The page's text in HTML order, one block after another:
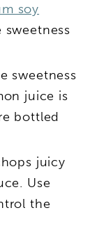
soy
sweetness
juice is
bottled
juicy
Use
the